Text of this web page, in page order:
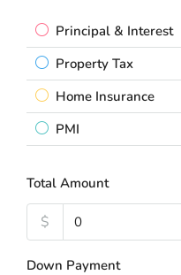
Principal & Interest
Property Tax
Home Insurance
PMI
Total Amount
$
Down Payment